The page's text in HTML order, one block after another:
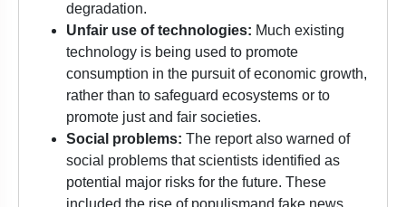
degradation.
Unfair use of technologies: Much existing
technology is being used to promote
consumption in the pursuit of economic growth,
rather than to safeguard ecosystems or to
promote just and fair societies.
Social problems: The report also warned of
social problems that scientists identified as
potential major risks for the future. These